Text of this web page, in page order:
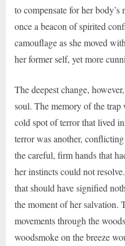
to compensate for her
once a beacon of spirited
camouflage as she moved
her former self, yet more
The deepest change,
soul. The memory of the trap
cold spot of terror that lived
terror was another,
the careful, firm hands that
her instincts could not
that should have signified
the moment of her salvation.
movements through the
woodsmoke on the breeze